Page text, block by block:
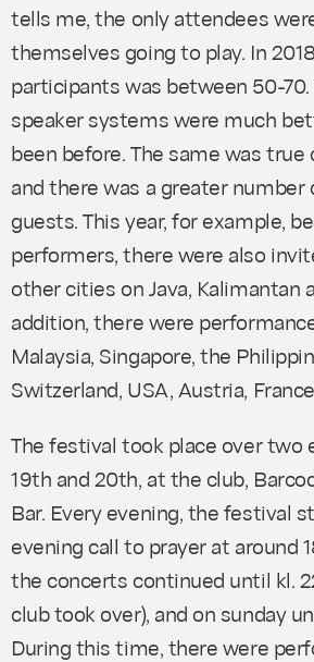
tells me, the only attendees
themselves going to play. In
participants was between 50-70.
speaker systems were much
been before. The same was
and there was a greater
guests. This year, for example,
performers, there were also
other cities on Java, Kalimantan
addition, there were
Malaysia, Singapore, the
Switzerland, USA, Austria,
The festival took place over two
19th and 20th, at the club,
Bar. Every evening, the festival
evening call to prayer at around
the concerts continued until kl.
club took over), and on sunday
During this time, there were